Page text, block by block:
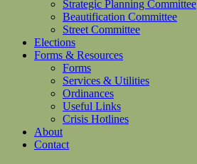
Strategic Planning Committee
Beautification Committee
Street Committee
Elections
Forms & Resources
Forms
Services & Utilities
Ordinances
Useful Links
Crisis Hotlines
About
Contact